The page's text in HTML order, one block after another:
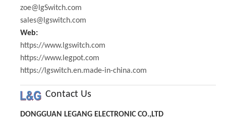
zoe@lgSwitch.com
sales@lgswitch.com
Web:
https://www.lgswitch.com
https://www.legpot.com
https://lgswitch.en.made-in-china.com
Contact Us
DONGGUAN LEGANG ELECTRONIC CO.,LTD